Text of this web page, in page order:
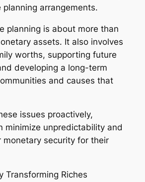
planning arrangements.
planning is about more than
assets. It also involves
worths, supporting future
developing a long-term
and causes that
issues proactively,
minimize unpredictability and
monetary security for their
Transforming Riches